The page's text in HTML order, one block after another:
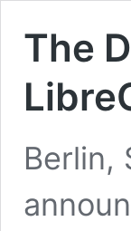
The
Berlin,